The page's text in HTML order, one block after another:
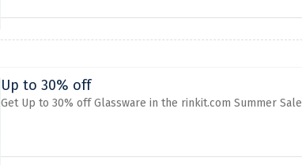
Up to 30% off
Get Up to 30% off Glassware in the rinkit.com Summer Sale